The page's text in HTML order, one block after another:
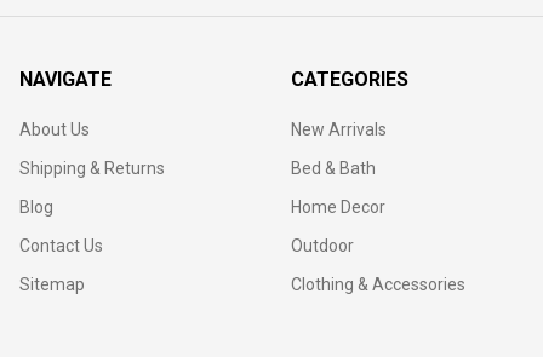
NAVIGATE
About Us
Shipping & Returns
Blog
Contact Us
Sitemap
CATEGORIES
New Arrivals
Bed & Bath
Home Decor
Outdoor
Clothing & Accessories